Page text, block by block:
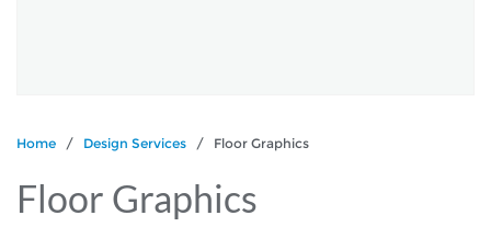
Home / Design Services / Floor Graphics
Floor Graphics